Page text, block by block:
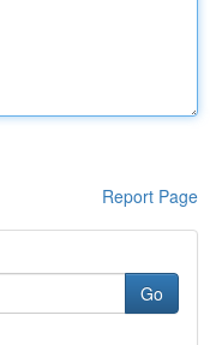
Report Page
Go